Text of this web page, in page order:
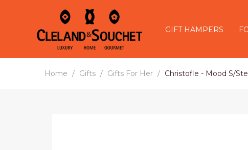
GIFT HAMPERS
Home Gifts Gifts For Her Christofle - Mood S/